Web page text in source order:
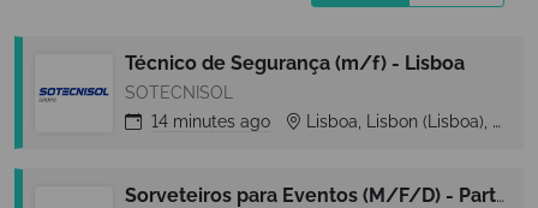
Técnico de Segurança (m/f) - Lisboa
SOTECNISOL
14 minutes ago Lisboa, Lisbon (Lisboa), Portugal
Sorveteiros para Eventos (M/F/D) - Part-Time - Zona Cascais